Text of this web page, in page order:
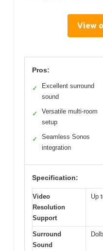
View
Pros:
✓
Excellent surround
sound
✓
Versatile multi-room
setup
✓
Seamless Sonos
integration
Specification:
Video
Resolution
Support
Up
Surround
Sound